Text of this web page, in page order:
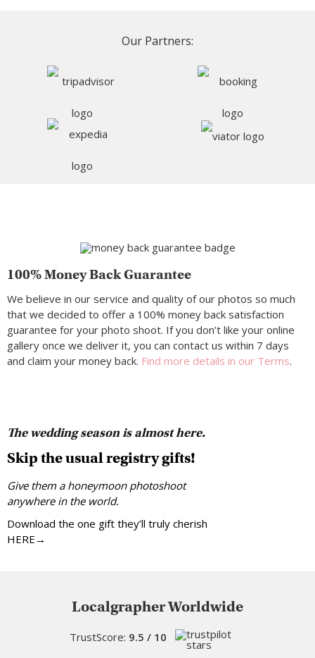
Our Partners:
100% Money Back Guarantee
We believe in our service and quality of our photos so much
that we decided to offer a 100% money back satisfaction
guarantee for your photo shoot. If you don’t like your online
gallery once we deliver it, you can contact us within 7 days
and claim your money back. Find more details in our Terms.
The wedding season is almost here.
Skip the usual registry gifts!
Give them a honeymoon photoshoot
anywhere in the world.
Download the one gift they’ll truly cherish
HERE→
Localgrapher Worldwide
TrustScore: 9.5 / 10